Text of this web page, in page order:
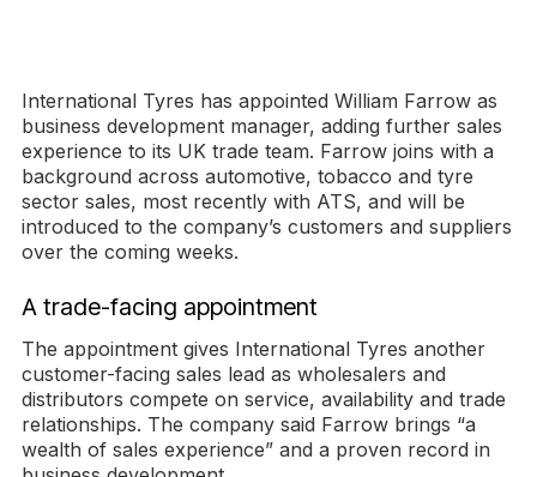
International Tyres has appointed William Farrow as
business development manager, adding further sales
experience to its UK trade team. Farrow joins with a
background across automotive, tobacco and tyre
sector sales, most recently with ATS, and will be
introduced to the company’s customers and suppliers
over the coming weeks.
A trade-facing appointment
The appointment gives International Tyres another
customer-facing sales lead as wholesalers and
distributors compete on service, availability and trade
relationships. The company said Farrow brings “a
wealth of sales experience” and a proven record in